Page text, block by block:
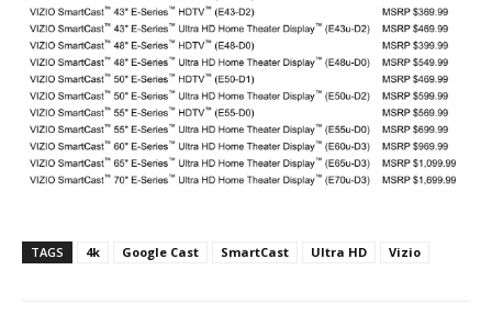
TAGS 4k Google Cast SmartCast Ultra HD Vizio